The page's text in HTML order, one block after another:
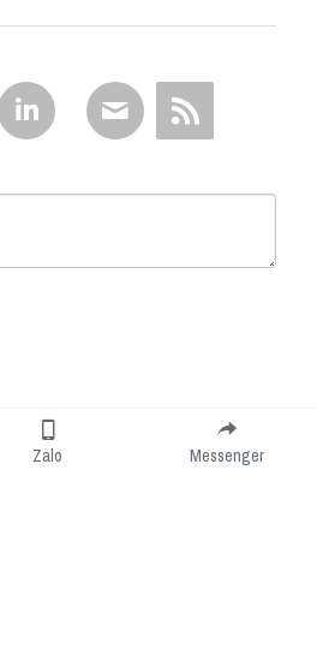
Zalo Messenger